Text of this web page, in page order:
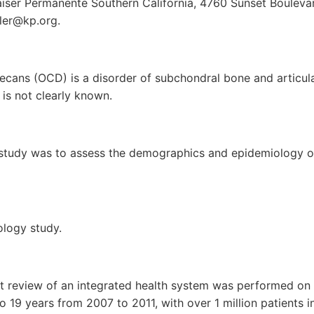
Permanente Southern California, 4760 Sunset
(OCD) is a disorder of subchondral bone and
not clearly known.
was to assess the demographics and epidemiology
study.
review of an integrated health system was performed
19 years from 2007 to 2011, with over 1 million patients